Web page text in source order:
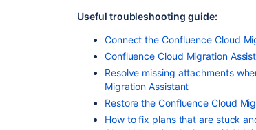
Useful troubleshooting guide:
Connect the Confluence Cloud
Confluence Cloud Migration
Resolve missing attachments
Migration Assistant
Restore the Confluence Cloud
How to fix plans that are stuck